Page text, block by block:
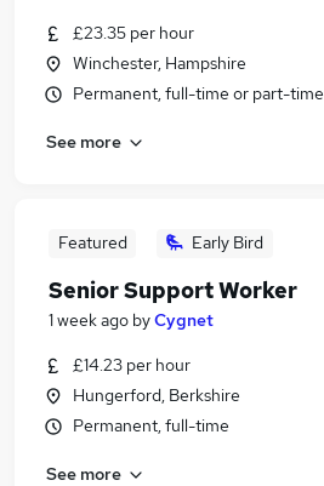
£23.35 per hour
Winchester, Hampshire
Permanent, full-time or part-time
See more
Featured Early Bird
Senior Support Worker
1 week ago byCygnet
£14.23 per hour
Hungerford, Berkshire
Permanent, full-time
See more